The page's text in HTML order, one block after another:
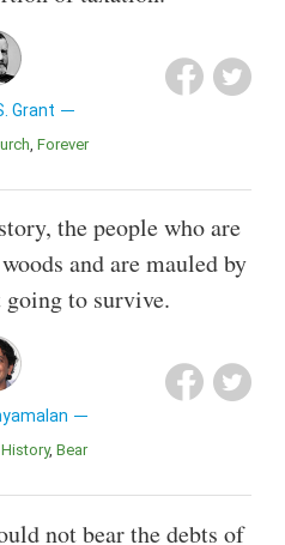
Grant
Forever
the people who are
and are mauled by
going to survive.
History Bear
not bear the debts of